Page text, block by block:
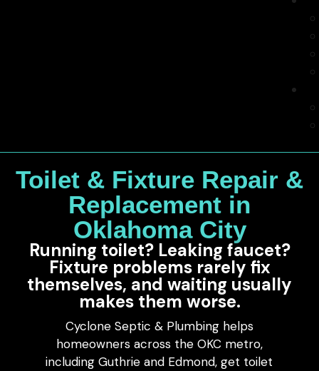
Toilet & Fixture Repair &
Replacement in
Oklahoma City
Running toilet? Leaking faucet?
Fixture problems rarely fix
themselves, and waiting usually
makes them worse.
Cyclone Septic & Plumbing helps
homeowners across the OKC metro,
including Guthrie and Edmond, get toilet